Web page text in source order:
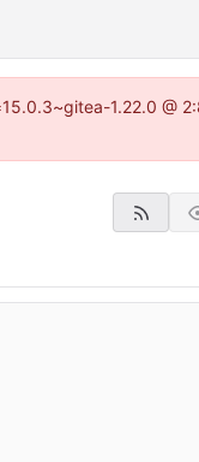
1.22.0 @